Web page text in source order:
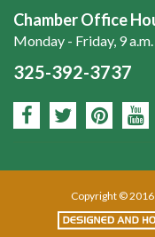
Chamber Office
Monday - Friday, 9
325-392-3737
Copyright © 2016